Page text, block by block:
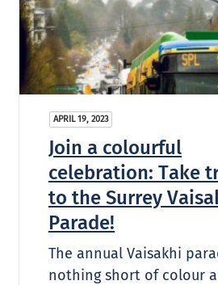
APRIL 19, 2023
Join a colourful
celebration: Take
to the Surrey
Parade!
The annual Vaisakhi
nothing short of colour